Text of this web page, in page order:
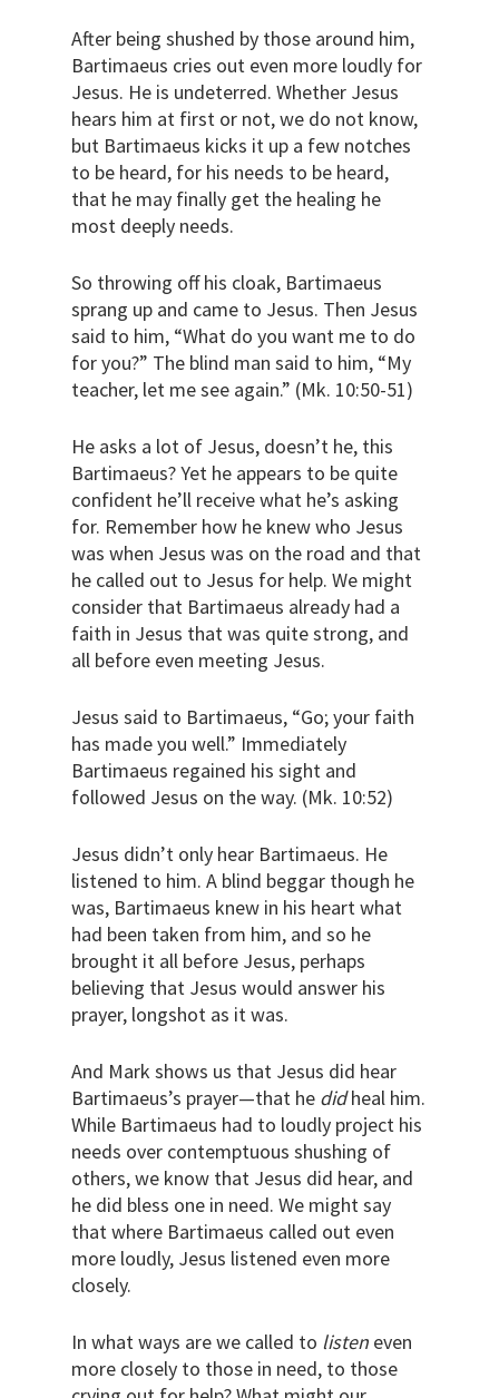
After being shushed by those around him,
Bartimaeus cries out even more loudly for
Jesus. He is undeterred. Whether Jesus
hears him at first or not, we do not know,
but Bartimaeus kicks it up a few notches
to be heard, for his needs to be heard,
that he may finally get the healing he
most deeply needs.
So throwing off his cloak, Bartimaeus
sprang up and came to Jesus. Then Jesus
said to him, “What do you want me to do
for you?” The blind man said to him, “My
teacher, let me see again.” (Mk. 10:50-51)
He asks a lot of Jesus, doesn’t he, this
Bartimaeus? Yet he appears to be quite
confident he’ll receive what he’s asking
for. Remember how he knew who Jesus
was when Jesus was on the road and that
he called out to Jesus for help. We might
consider that Bartimaeus already had a
faith in Jesus that was quite strong, and
all before even meeting Jesus.
Jesus said to Bartimaeus, “Go; your faith
has made you well.” Immediately
Bartimaeus regained his sight and
followed Jesus on the way. (Mk. 10:52)
Jesus didn’t only hear Bartimaeus. He
listened to him. A blind beggar though he
was, Bartimaeus knew in his heart what
had been taken from him, and so he
brought it all before Jesus, perhaps
believing that Jesus would answer his
prayer, longshot as it was.
And Mark shows us that Jesus did hear
Bartimaeus’s prayer—that he didheal him.
While Bartimaeus had to loudly project his
needs over contemptuous shushing of
others, we know that Jesus did hear, and
he did bless one in need. We might say
that where Bartimaeus called out even
more loudly, Jesus listened even more
closely.
In what ways are we called to listen even
more closely to those in need, to those